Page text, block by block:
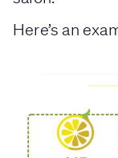
Here’s an